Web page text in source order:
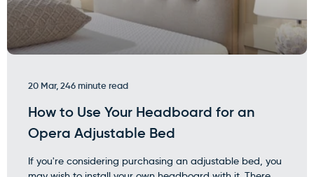
20 Mar, 246 minute read
How to Use Your Headboard for an
Opera Adjustable Bed
If you're considering purchasing an adjustable bed, you